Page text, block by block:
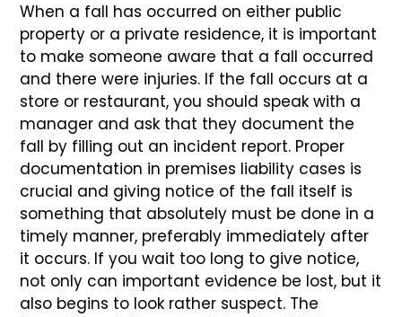
When a fall has occurred on either public
property or a private residence, it is important
to make someone aware that a fall occurred
and there were injuries. If the fall occurs at a
store or restaurant, you should speak with a
manager and ask that they document the
fall by filling out an incident report. Proper
documentation in premises liability cases is
crucial and giving notice of the fall itself is
something that absolutely must be done in a
timely manner, preferably immediately after
it occurs. If you wait too long to give notice,
not only can important evidence be lost, but it
also begins to look rather suspect. The